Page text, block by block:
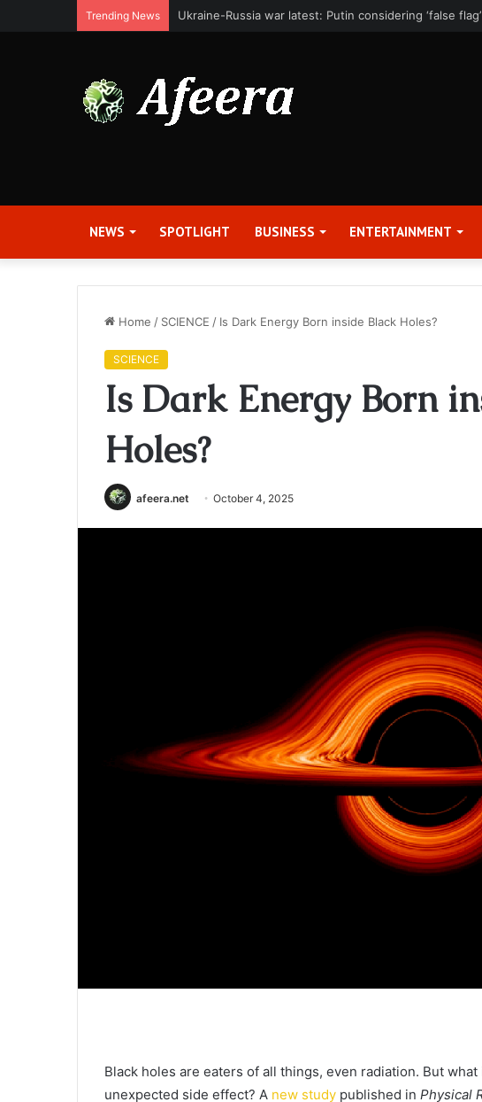
Trending News Bit Digital, Inc. Announces Second Quarter 2026
NEWS SPOTLIGHT BUSINESS ENTERTAINMENT
Home / SCIENCE / Is Dark Energy Born inside Black Holes?
SCIENCE
Is Dark Energy Born
Holes?
afeera.net October 4, 2025
Black holes are eaters of all things, even radiation. But
unexpected side effect? A new study published in Physical